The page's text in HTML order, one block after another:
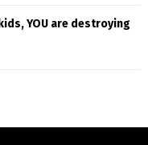
YOU are destroying